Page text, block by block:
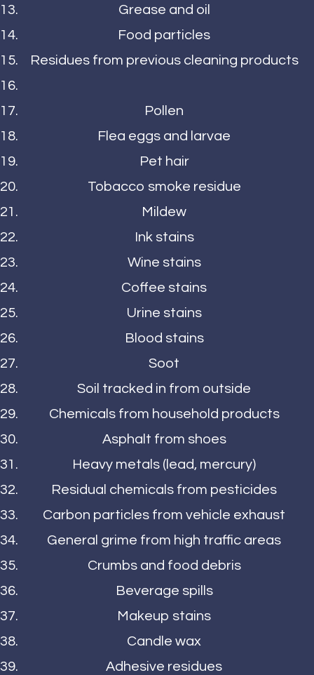
Grease and oil
Food particles
Residues from previous cleaning products
Pollen
Flea eggs and larvae
Pet hair
Tobacco smoke residue
Mildew
Ink stains
Wine stains
Coffee stains
Urine stains
Blood stains
Soot
Soil tracked in from outside
Chemicals from household products
Asphalt from shoes
Heavy metals (lead, mercury)
Residual chemicals from pesticides
Carbon particles from vehicle exhaust
General grime from high traffic areas
Crumbs and food debris
Beverage spills
Makeup stains
Candle wax
Adhesive residues